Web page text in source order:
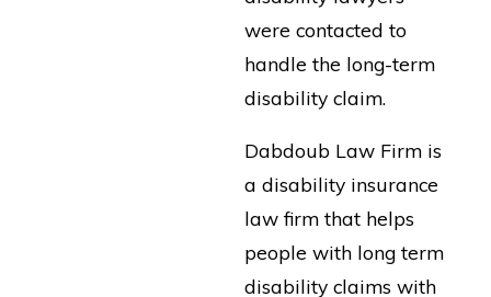
were contacted to
handle the long-term
disability claim.
Dabdoub Law Firm is
a disability insurance
law firm that helps
people with long term
disability claims with